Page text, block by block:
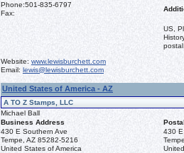
Phone:501-835-6797
Fax:
US,
Website: www.lewisburchett.com
Email: lewis@lewisburchett.com
United States of America - AZ
A TO Z Stamps, LLC
Michael Ball
Business Address
430 E Southern Ave
Tempe, AZ 85282-5216
United States of America
430